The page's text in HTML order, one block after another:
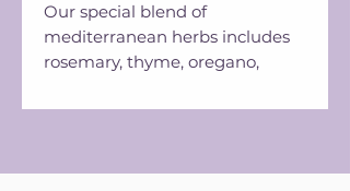
Our special blend of
mediterranean herbs includes
rosemary, thyme, oregano,
dried culinary lavender,